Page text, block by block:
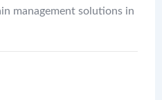
management solutions in